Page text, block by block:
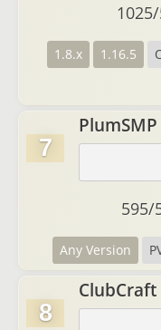
1.8.x 1.16.5
1025/
7
PlumSMP
Any Version
595/
8
ClubCraft